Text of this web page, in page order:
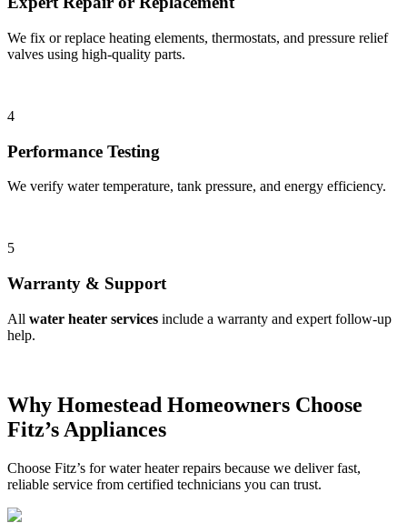
We fix or replace heating elements, thermostats, and pressure relief
valves using high-quality parts.
4
Performance Testing
We verify water temperature, tank pressure, and energy efficiency.
5
Warranty & Support
All water heater services include a warranty and expert follow-up
help.
Why Homestead Homeowners Choose
Fitz’s Appliances
Choose Fitz’s for water heater repairs because we deliver fast,
reliable service from certified technicians you can trust.